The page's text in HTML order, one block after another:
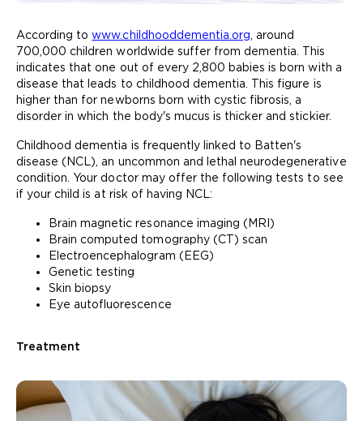
According towww.childhooddementia.org , around
700,000 children worldwide suffer from dementia. This
indicates that one out of every 2,800 babies is born with a
disease that leads to childhood dementia. This figure is
higher than for newborns born with cystic fibrosis, a
disorder in which the body's mucus is thicker and stickier.
Childhood dementia is frequently linked to Batten's
disease (NCL), an uncommon and lethal neurodegenerative
condition. Your doctor may offer the following tests to see
if your child is at risk of having NCL:
Brain magnetic resonance imaging (MRI)
Brain computed tomography (CT) scan
Electroencephalogram (EEG)
Genetic testing
Skin biopsy
Eye autofluorescence
Treatment